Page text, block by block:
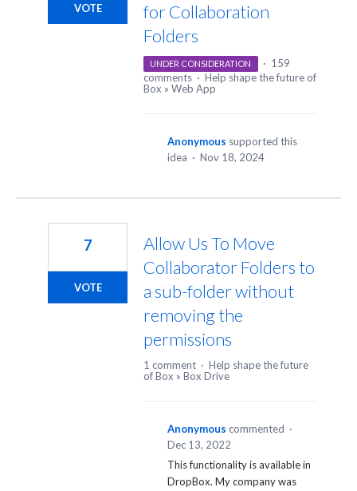
for Collaboration
Folders
VOTE
UNDER CONSIDERATION · 159
comments · Help shape the future of
Box » Web App
Anonymous supported this
idea · Nov 18, 2024
Allow Us To Move
Collaborator Folders to
a sub-folder without
removing the
permissions
7
VOTE
1 comment · Help shape the future
of Box » Box Drive
Anonymous commented ·
Dec 13, 2022
This functionality is available in
DropBox. My company was